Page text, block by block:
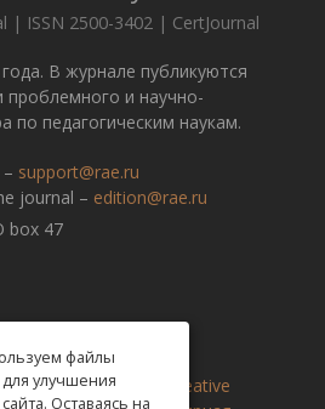
| ISSN 2500-3402 | CertJournal
В журнале публикуются
проблемного и научно-
по педагогическим наукам.
support@rae.ru
journal – edition@rae.ru
box 47
полицензии Creative
файлы
улучшения
Оставаясь на